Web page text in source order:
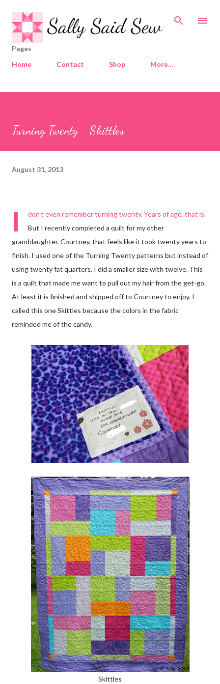
Pages
Home
Contact Shop More…
Turning Twenty - Skittles
August 31, 2013
I
don't even remember turning twenty. Years of age, that is.
But I recently completed a quilt for my other
granddaughter, Courtney, that feels like it took twenty years to
finish. I used one of the Turning Twenty patterns but instead of
using twenty fat quarters, I did a smaller size with twelve. This
is a quilt that made me want to pull out my hair from the get-go.
At least it is finished and shipped off to Courtney to enjoy. I
called this one Skittles because the colors in the fabric
reminded me of the candy.
Skittles